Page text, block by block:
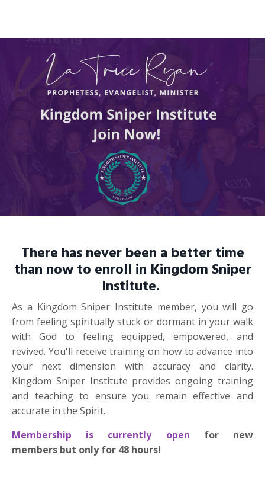
There has never been a better time
than now to enroll in Kingdom Sniper
Institute.
As a Kingdom Sniper Institute member, you will go
from feeling spiritually stuck or dormant in your walk
with God to feeling equipped, empowered, and
revived. You'll receive training on how to advance into
your next dimension with accuracy and clarity.
Kingdom Sniper Institute provides ongoing training
and teaching to ensure you remain effective and
accurate in the Spirit.
Membership is currently open for new
members but only for 48 hours!